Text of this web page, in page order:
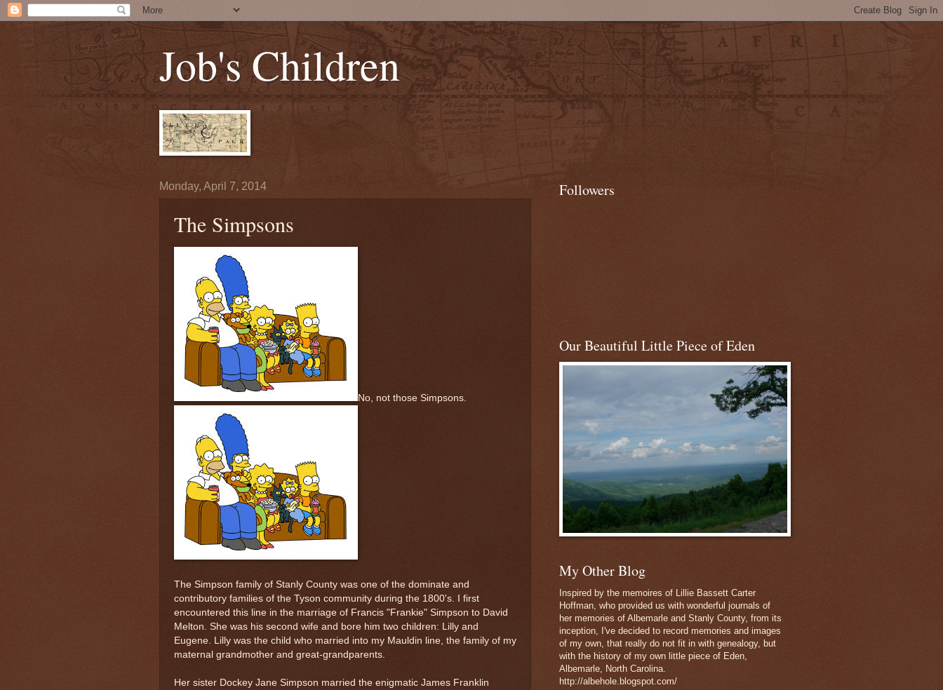
Job's Children
Monday, April 7, 2014
The Simpsons
No, not those Simpsons.
The Simpson family of Stanly County was one of the dominate and
contributory families of the Tyson community during the 1800's. I first
encountered this line in the marriage of Francis "Frankie" Simpson to David
Melton. She was his second wife and bore him two children: Lilly and
Eugene. Lilly was the child who married into my Mauldin line, the family of my
maternal grandmother and great-grandparents.
Her sister Dockey Jane Simpson married the enigmatic James Franklin
Followers
Our Beautiful Little Piece of Eden
My Other Blog
Inspired by the memoires of Lillie Bassett Carter
Hoffman, who provided us with wonderful journals of
her memories of Albemarle and Stanly County, from its
inception, I've decided to record memories and images
of my own, that really do not fit in with genealogy, but
with the history of my own little piece of Eden,
Albemarle, North Carolina.
http://albehole.blogspot.com/